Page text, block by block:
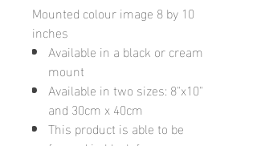
Mounted colour image 8 by 10
inches
Available in a black or cream
mount
Available in two sizes: 8"x10"
and 30cm x 40cm
This product is able to be